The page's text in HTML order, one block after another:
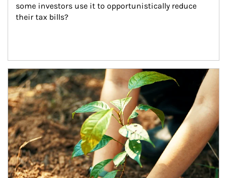
some investors use it to opportunistically reduce
their tax bills?
Article Image